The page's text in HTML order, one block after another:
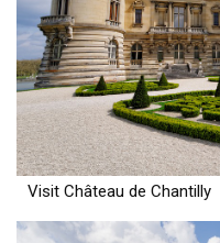
Visit Château de Chantilly